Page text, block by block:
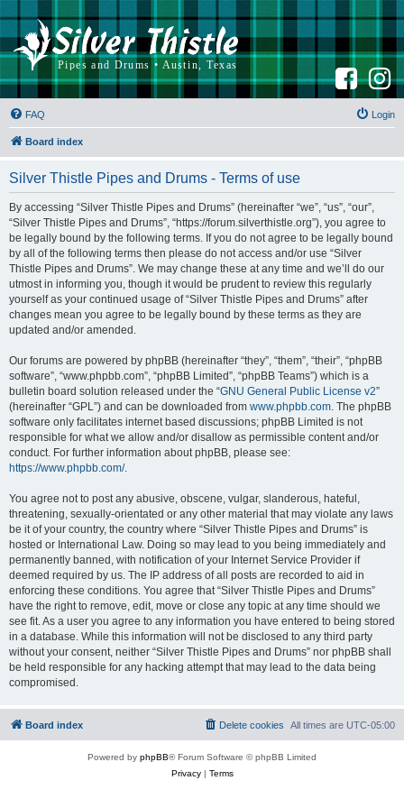
F
a
c
e
b
o
o
I
n
s
t
g
r
FAQ Login
Board index
Silver Thistle Pipes and Drums - Terms of use
By accessing “Silver Thistle Pipes and Drums” (hereinafter “we”, “us”, “our”,
“Silver Thistle Pipes and Drums”, “https://forum.silverthistle.org”), you agree to
be legally bound by the following terms. If you do not agree to be legally bound
by all of the following terms then please do not access and/or use “Silver
Thistle Pipes and Drums”. We may change these at any time and we’ll do our
utmost in informing you, though it would be prudent to review this regularly
yourself as your continued usage of “Silver Thistle Pipes and Drums” after
changes mean you agree to be legally bound by these terms as they are
updated and/or amended.
Our forums are powered by phpBB (hereinafter “they”, “them”, “their”, “phpBB
software”, “www.phpbb.com”, “phpBB Limited”, “phpBB Teams”) which is a
bulletin board solution released under the “GNU General Public License v2”
(hereinafter “GPL”) and can be downloaded from www.phpbb.com. The phpBB
software only facilitates internet based discussions; phpBB Limited is not
responsible for what we allow and/or disallow as permissible content and/or
conduct. For further information about phpBB, please see:
https://www.phpbb.com/.
You agree not to post any abusive, obscene, vulgar, slanderous, hateful,
threatening, sexually-orientated or any other material that may violate any laws
be it of your country, the country where “Silver Thistle Pipes and Drums” is
hosted or International Law. Doing so may lead to you being immediately and
permanently banned, with notification of your Internet Service Provider if
deemed required by us. The IP address of all posts are recorded to aid in
enforcing these conditions. You agree that “Silver Thistle Pipes and Drums”
have the right to remove, edit, move or close any topic at any time should we
see fit. As a user you agree to any information you have entered to being stored
in a database. While this information will not be disclosed to any third party
without your consent, neither “Silver Thistle Pipes and Drums” nor phpBB shall
be held responsible for any hacking attempt that may lead to the data being
compromised.
Board index All times are UTC-05:00
Delete cookies
Powered by phpBB® Forum Software © phpBB Limited
Privacy| Terms